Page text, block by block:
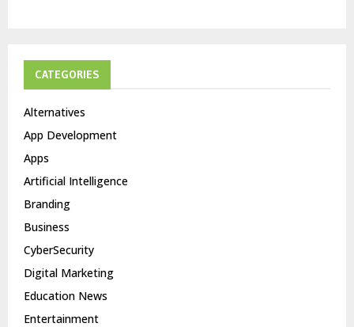
CATEGORIES
Alternatives
App Development
Apps
Artificial Intelligence
Branding
Business
CyberSecurity
Digital Marketing
Education News
Entertainment